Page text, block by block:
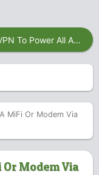
MTN mPulse Cheat For EC Tunnel VPN To Power All Apps
MiFi Or Modem Via
Or Modem Via